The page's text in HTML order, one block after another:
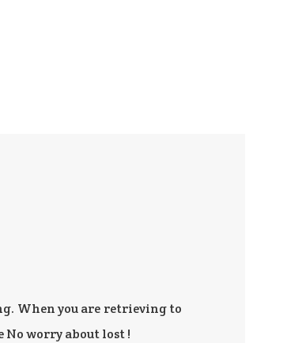
When you are retrieving to
worry about lost !